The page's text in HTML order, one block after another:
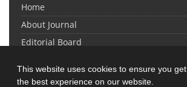
This website uses cookies to ensure you get
the best experience on our website.
Home
About Journal
Editorial Board
Contact Us